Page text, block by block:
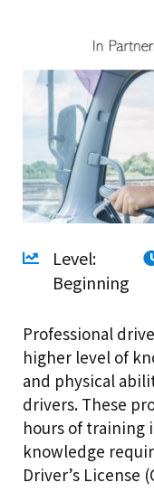
Level:
Beginning
Professional
higher level of
and physical
drivers. These
hours of training
knowledge
Driver’s License